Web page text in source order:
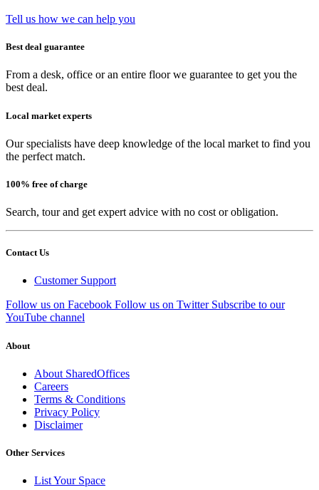
Tell us how we can help you
Best deal guarantee
From a desk, office or an entire floor we guarantee to get you the
best deal.
Local market experts
Our specialists have deep knowledge of the local market to find you
the perfect match.
100% free of charge
Search, tour and get expert advice with no cost or obligation.
Contact Us
Customer Support
Follow us on Facebook Follow us on Twitter Subscribe to our
YouTube channel
About
About SharedOffices
Careers
Terms & Conditions
Privacy Policy
Disclaimer
Other Services
List Your Space